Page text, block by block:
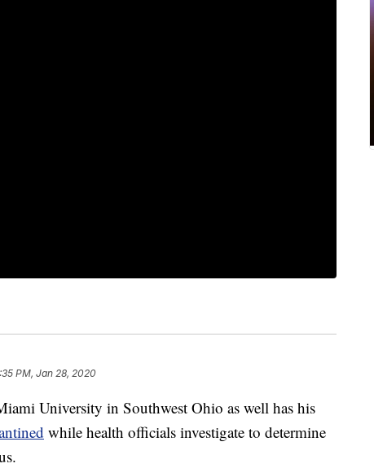
PM, Jan 28, 2020
University in Southwest Ohio as well has his
while health officials investigate to determine